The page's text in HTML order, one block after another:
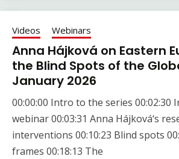
Videos Webinars
Anna Hájková on Eastern
the Blind Spots of the
January 2026
00:00:00 Intro to the series 00:02:30
webinar 00:03:31 Anna Hájková‘s
interventions 00:10:23 Blind spots
frames 00:18:13 The